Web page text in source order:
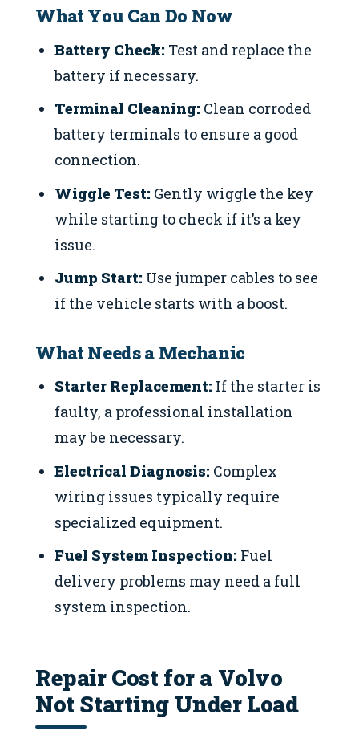
What You Can Do Now
Battery Check: Test and replace the
battery if necessary.
Terminal Cleaning: Clean corroded
battery terminals to ensure a good
connection.
Wiggle Test: Gently wiggle the key
while starting to check if it’s a key
issue.
Jump Start: Use jumper cables to see
if the vehicle starts with a boost.
What Needs a Mechanic
Starter Replacement: If the starter is
faulty, a professional installation
may be necessary.
Electrical Diagnosis: Complex
wiring issues typically require
specialized equipment.
Fuel System Inspection: Fuel
delivery problems may need a full
system inspection.
Repair Cost for a Volvo
Not Starting Under Load